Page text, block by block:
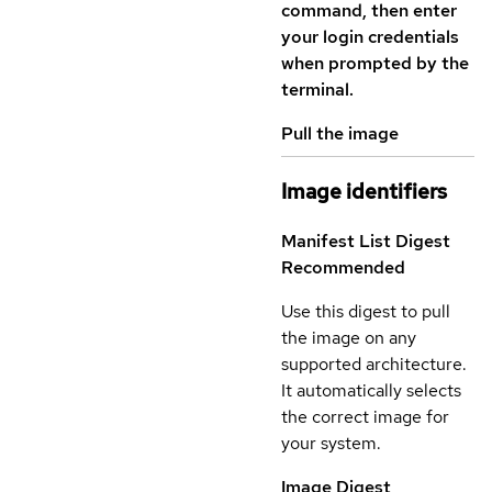
command, then enter
your login credentials
when prompted by the
terminal.
Pull the image
Image identifiers
Manifest List Digest
Recommended
Use this digest to pull
the image on any
supported architecture.
It automatically selects
the correct image for
your system.
Image Digest